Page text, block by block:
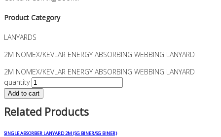
Product Category
LANYARDS
2M NOMEX/KEVLAR ENERGY ABSORBING WEBBING LANYARD
2M NOMEX/KEVLAR ENERGY ABSORBING WEBBING LANYARD
quantity
Add to cart
Related Products
SINGLE ABSORBER LANYARD 2M (SG BINER/SG BINER)